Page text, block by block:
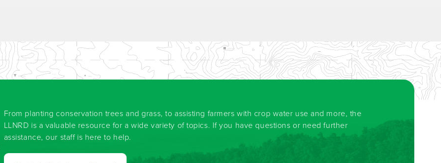
From planting conservation trees and grass, to assisting farmers with crop water use and more, the
LLNRD is a valuable resource for a wide variety of topics. If you have questions or need further
assistance, our staff is here to help.